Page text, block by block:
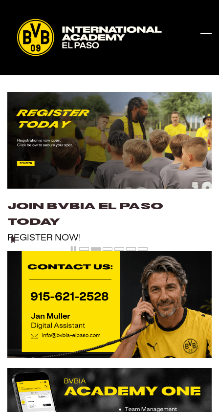
main
content
JOIN BVBIA El Paso
Today
REGISTER NOW!